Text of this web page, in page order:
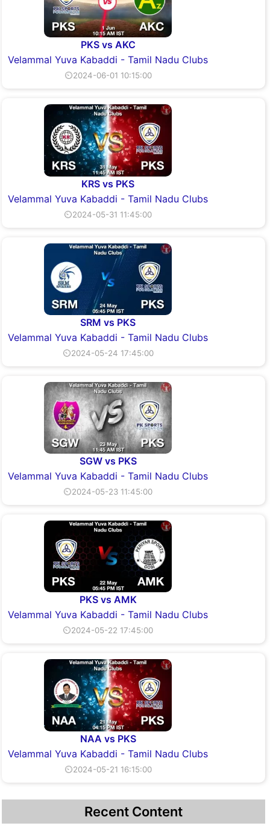
PKS vs AKC
Velammal Yuva Kabaddi - Tamil Nadu Clubs
⏲2024-06-01 10:15:00
KRS vs PKS
Velammal Yuva Kabaddi - Tamil Nadu Clubs
⏲2024-05-31 11:45:00
SRM vs PKS
Velammal Yuva Kabaddi - Tamil Nadu Clubs
⏲2024-05-24 17:45:00
SGW vs PKS
Velammal Yuva Kabaddi - Tamil Nadu Clubs
⏲2024-05-23 11:45:00
PKS vs AMK
Velammal Yuva Kabaddi - Tamil Nadu Clubs
⏲2024-05-22 17:45:00
NAA vs PKS
Velammal Yuva Kabaddi - Tamil Nadu Clubs
⏲2024-05-21 16:15:00
Recent Content